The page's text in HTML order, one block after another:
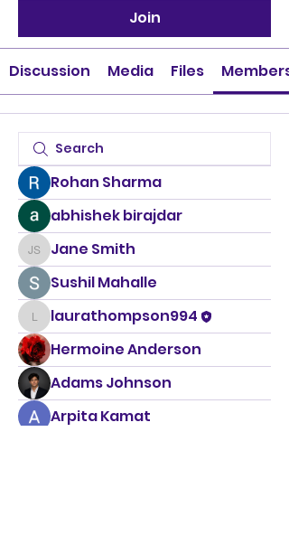
Join
Discussion Media Files Members
Rohan Sharma
abhishek birajdar
Jane Smith
Jane Smith
Sushil Mahalle
laurathompson994
laurathompson994
Hermoine Anderson
Adams Johnson
Arpita Kamat